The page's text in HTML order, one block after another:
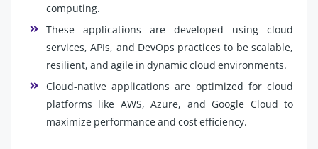
computing.
These applications are developed using cloud
services, APIs, and DevOps practices to be scalable,
resilient, and agile in dynamic cloud environments.
Cloud-native applications are optimized for cloud
platforms like AWS, Azure, and Google Cloud to
maximize performance and cost efficiency.